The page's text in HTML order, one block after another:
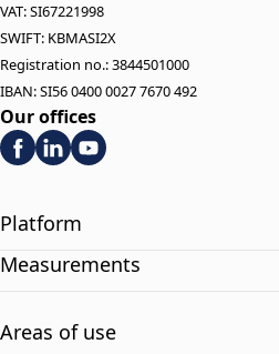
VAT: SI67221998
SWIFT: KBMASI2X
Registration no.: 3844501000
IBAN: SI56 0400 0027 7670 492
Our offices
Platform
Measurements
Areas of use